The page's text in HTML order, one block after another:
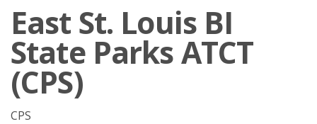
East St. Louis BI
State Parks ATCT
(CPS)
CPS